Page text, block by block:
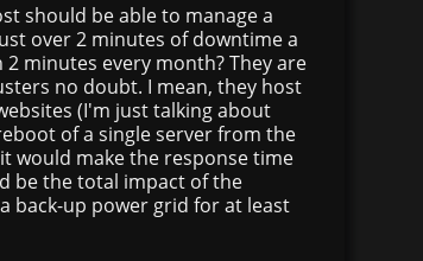
should be able to manage a
over 2 minutes of downtime a
minutes every month? They are
no doubt. I mean, they host
(I'm just talking about
of a single server from the
would make the response time
be the total impact of the
back-up power grid for at least